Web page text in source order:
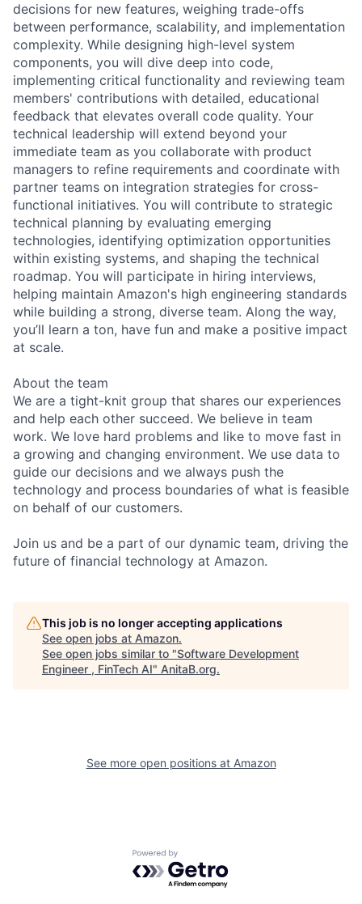
decisions for new features, weighing trade-offs
between performance, scalability, and implementation
complexity. While designing high-level system
components, you will dive deep into code,
implementing critical functionality and reviewing team
members' contributions with detailed, educational
feedback that elevates overall code quality. Your
technical leadership will extend beyond your
immediate team as you collaborate with product
managers to refine requirements and coordinate with
partner teams on integration strategies for cross-
functional initiatives. You will contribute to strategic
technical planning by evaluating emerging
technologies, identifying optimization opportunities
within existing systems, and shaping the technical
roadmap. You will participate in hiring interviews,
helping maintain Amazon's high engineering standards
while building a strong, diverse team. Along the way,
you’ll learn a ton, have fun and make a positive impact
at scale.
About the team
We are a tight-knit group that shares our experiences
and help each other succeed. We believe in team
work. We love hard problems and like to move fast in
a growing and changing environment. We use data to
guide our decisions and we always push the
technology and process boundaries of what is feasible
on behalf of our customers.
Join us and be a part of our dynamic team, driving the
future of financial technology at Amazon.
This job is no longer accepting applications
See open jobs at Amazon.
See open jobs similar to "Software Development
Engineer , FinTech AI" AnitaB.org.
See more open positions at Amazon
Powered by Getro.com